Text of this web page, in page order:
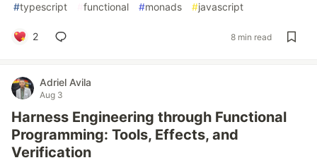
#typescript functional #monads #javascript
2 8 min read
Adriel Avila
Aug 3
Harness Engineering through Functional
Programming: Tools, Effects, and
Verification